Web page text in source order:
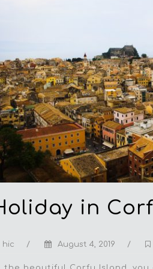
in
hic / August 4, 2019 /